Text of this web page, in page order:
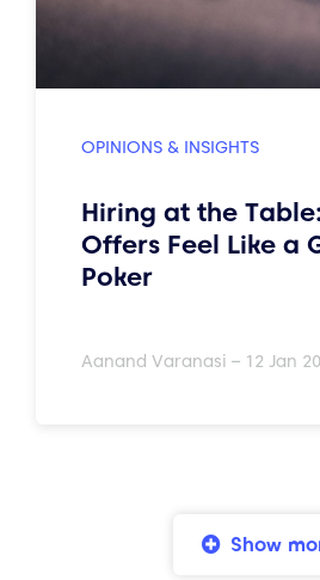
OPINIONS & INSIGHTS
Hiring at the
Offers Feel Like a
Poker
Aanand Varanasi – 12 Jan
Show